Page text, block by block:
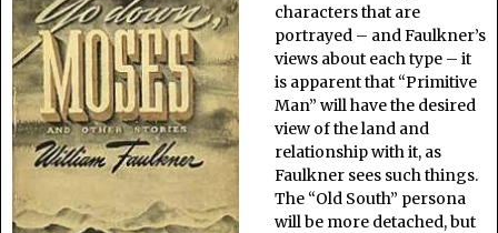
characters that are
portrayed – and Faulkner’s
views about each type – it
is apparent that “Primitive
Man” will have the desired
view of the land and
relationship with it, as
Faulkner sees such things.
The “Old South” persona
will be more detached, but